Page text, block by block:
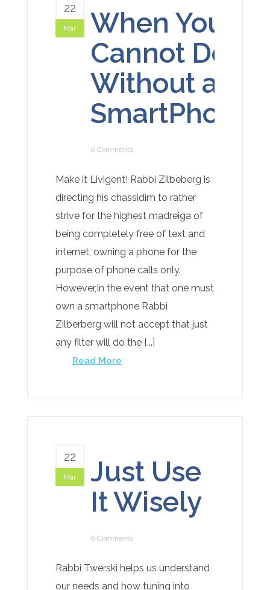
22
Mar
When You
Cannot Do
Without a
SmartPhone
0 Comments
Make it Livigent! Rabbi Zilbeberg is
directing his chassidim to rather
strive for the highest madreiga of
being completely free of text and
internet, owning a phone for the
purpose of phone calls only.
However,In the event that one must
own a smartphone Rabbi
Zilberberg will not accept that just
any filter will do the [...]
Read More
22
Mar
Just Use
It Wisely
0 Comments
Rabbi Twerski helps us understand
our needs and how tuning into